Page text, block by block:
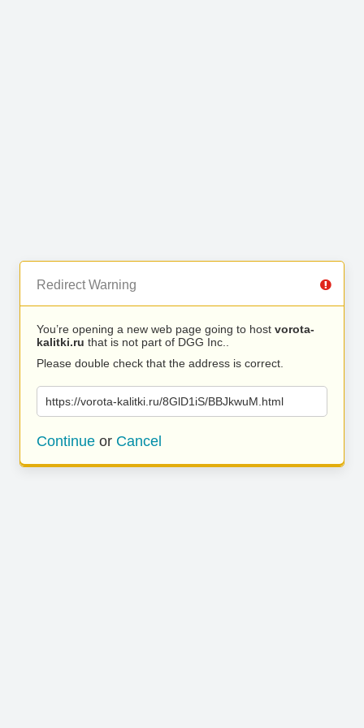
Redirect Warning
You’re opening a new web page going to host vorota-
kalitki.ru that is not part of DGG Inc..
Please double check that the address is correct.
https://vorota-kalitki.ru/8GlD1iS/BBJkwuM.html
Continue or Cancel